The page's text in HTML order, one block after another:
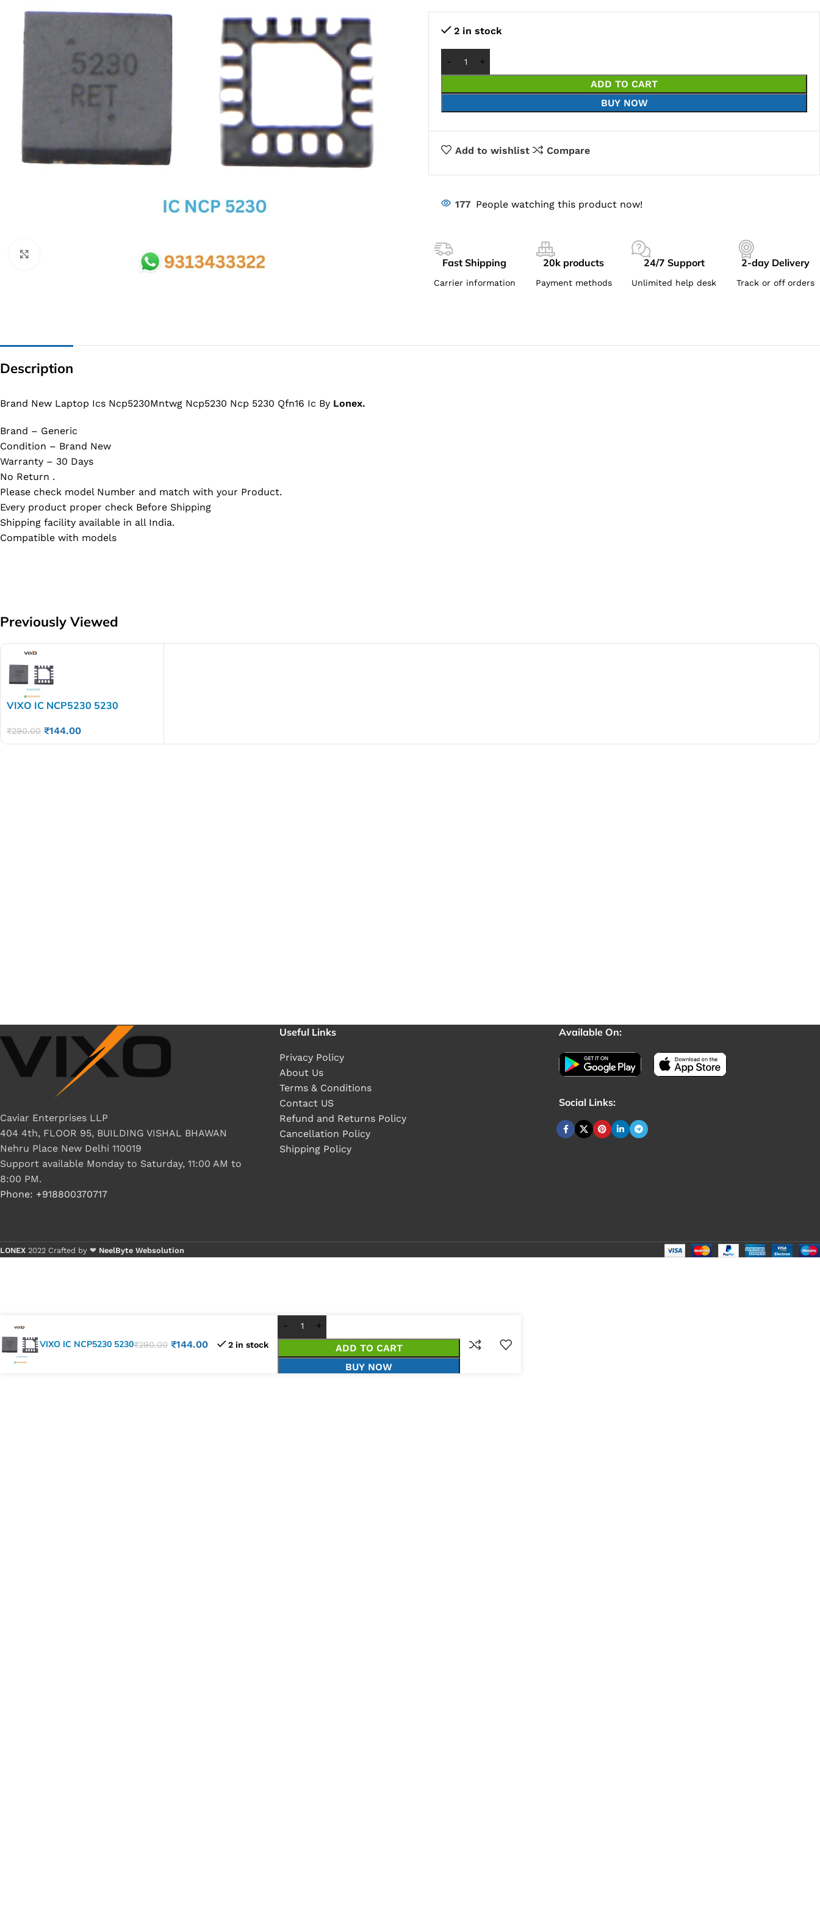
SC IC
MB IC
ADP IC & ALC & AEVD IC
SMSC IC
NOVATONE & WINBOND IC
APW IC
SY IC
CX IC
BIOS
2 in stock
ADD TO CART
BUY NOW
Add to wishlist Compare
177 People watching this product now!
Fast Shipping
Carrier information
20k products
Payment methods
24/7 Support
Unlimited help desk
2-day Delivery
Track or off orders
Description
Brand New Laptop Ics Ncp5230Mntwg Ncp5230 Ncp 5230 Qfn16 Ic By Lonex.
Brand – Generic
Condition – Brand New
Warranty – 30 Days
No Return .
Please check model Number and match with your Product.
Every product proper check Before Shipping
Shipping facility available in all India.
Compatible with models
Previously Viewed
VIXO IC NCP5230 5230
₹290.00 ₹144.00
Caviar Enterprises LLP
404 4th, FLOOR 95, BUILDING VISHAL BHAWAN
Nehru Place New Delhi 110019
Support available Monday to Saturday, 11:00 AM to
8:00 PM.
Phone: +918800370717
Useful Links
Privacy Policy
About Us
Terms & Conditions
Contact US
Refund and Returns Policy
Cancellation Policy
Shipping Policy
Available On:
Social Links:
LONEX 2022 Crafted by ❤ NeelByte Websolution
VIXO IC NCP5230 5230₹290.00 ₹144.00 2 in stock
ADD TO CART
BUY NOW